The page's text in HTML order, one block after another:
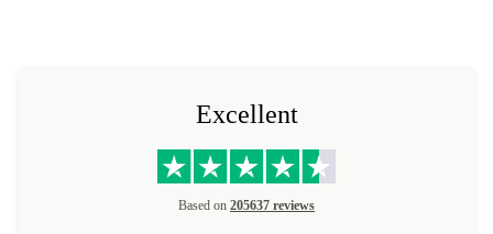
Excellent
Based on 205637 reviews